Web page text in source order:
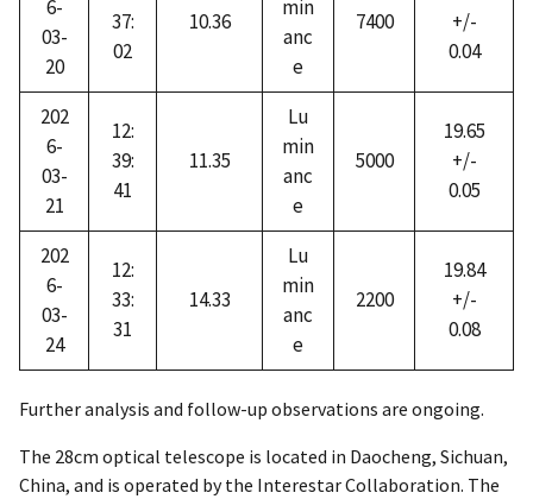
6-
03-
20
37:
02
10.36
min
anc
e
7400
+/-
0.04
202
6-
03-
21
12:
39:
41
11.35
Lu
min
anc
e
5000
19.65
+/-
0.05
202
6-
03-
24
12:
33:
31
14.33
Lu
min
anc
e
2200
19.84
+/-
0.08
Further analysis and follow-up observations are ongoing.
The 28cm optical telescope is located in Daocheng, Sichuan,
China, and is operated by the Interestar Collaboration. The